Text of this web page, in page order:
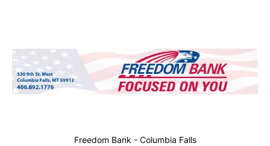
Freedom Bank - Columbia Falls